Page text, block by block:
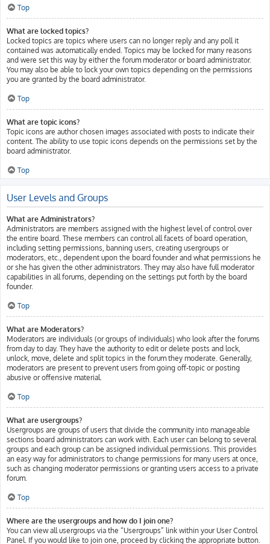
Top
What are locked topics?
Locked topics are topics where users can no longer reply and any poll it
contained was automatically ended. Topics may be locked for many reasons
and were set this way by either the forum moderator or board administrator.
You may also be able to lock your own topics depending on the permissions
you are granted by the board administrator.
Top
What are topic icons?
Topic icons are author chosen images associated with posts to indicate their
content. The ability to use topic icons depends on the permissions set by the
board administrator.
Top
User Levels and Groups
What are Administrators?
Administrators are members assigned with the highest level of control over
the entire board. These members can control all facets of board operation,
including setting permissions, banning users, creating usergroups or
moderators, etc., dependent upon the board founder and what permissions he
or she has given the other administrators. They may also have full moderator
capabilities in all forums, depending on the settings put forth by the board
founder.
Top
What are Moderators?
Moderators are individuals (or groups of individuals) who look after the forums
from day to day. They have the authority to edit or delete posts and lock,
unlock, move, delete and split topics in the forum they moderate. Generally,
moderators are present to prevent users from going off-topic or posting
abusive or offensive material.
Top
What are usergroups?
Usergroups are groups of users that divide the community into manageable
sections board administrators can work with. Each user can belong to several
groups and each group can be assigned individual permissions. This provides
an easy way for administrators to change permissions for many users at once,
such as changing moderator permissions or granting users access to a private
forum.
Top
Where are the usergroups and how do I join one?
You can view all usergroups via the “Usergroups” link within your User Control
Panel. If you would like to join one, proceed by clicking the appropriate button.